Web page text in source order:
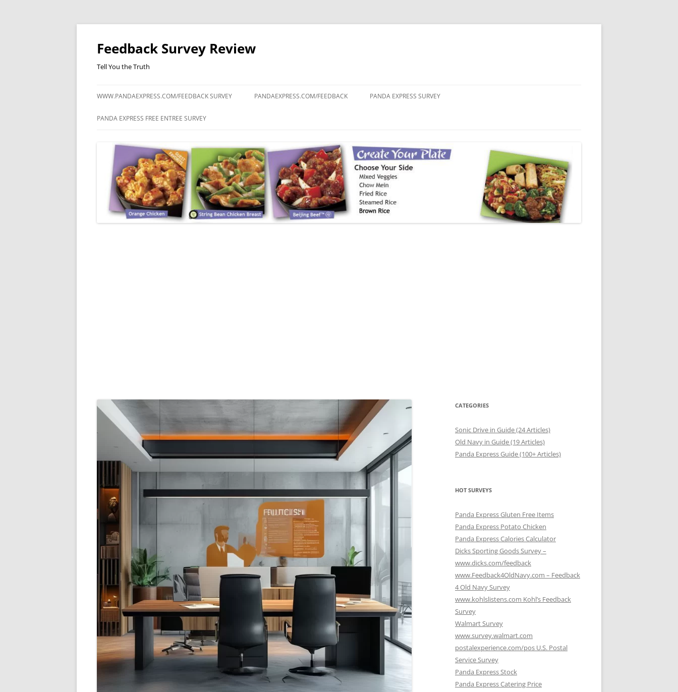
Feedback Survey Review
Tell You the Truth
to
WWW.PANDAEXPRESS.COM/FEEDBACK SURVEY PANDAEXPRESS.COM/FEEDBACK PANDA EXPRESS SURVEY
PANDA EXPRESS FREE ENTREE SURVEY
CATEGORIES
Sonic Drive in Guide (24 Articles)
Old Navy in Guide (19 Articles)
Panda Express Guide (100+ Articles)
HOT SURVEYS
Panda Express Gluten Free Items
Panda Express Potato Chicken
Panda Express Calories Calculator
Dicks Sporting Goods Survey –
www.dicks.com/feedback
www.Feedback4OldNavy.com – Feedback
4 Old Navy Survey
www.kohlslistens.com Kohl’s Feedback
Survey
Walmart Survey
www.survey.walmart.com
postalexperience.com/pos U.S. Postal
Service Survey
Panda Express Stock
Panda Express Catering Price